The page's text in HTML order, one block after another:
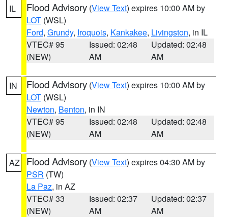
IL
Flood Advisory (View Text) expires 10:00 AM by
LOT (WSL)
Ford, Grundy, Iroquois, Kankakee, Livingston, in IL
VTEC# 95
(NEW)
Issued: 02:48
AM
Updated: 02:48
AM
IN Flood Advisory (View Text) expires 10:00 AM by
LOT (WSL)
Newton, Benton, in IN
VTEC# 95
(NEW)
Issued: 02:48
AM
Updated: 02:48
AM
AZ Flood Advisory (View Text) expires 04:30 AM by
PSR (TW)
La Paz, in AZ
VTEC# 33
(NEW)
Issued: 02:37
AM
Updated: 02:37
AM